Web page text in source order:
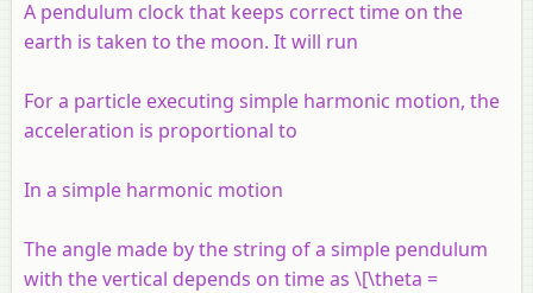
A pendulum clock that keeps correct time on the
earth is taken to the moon. It will run
For a particle executing simple harmonic motion, the
acceleration is proportional to
In a simple harmonic motion
The angle made by the string of a simple pendulum
with the vertical depends on time as \[\theta =